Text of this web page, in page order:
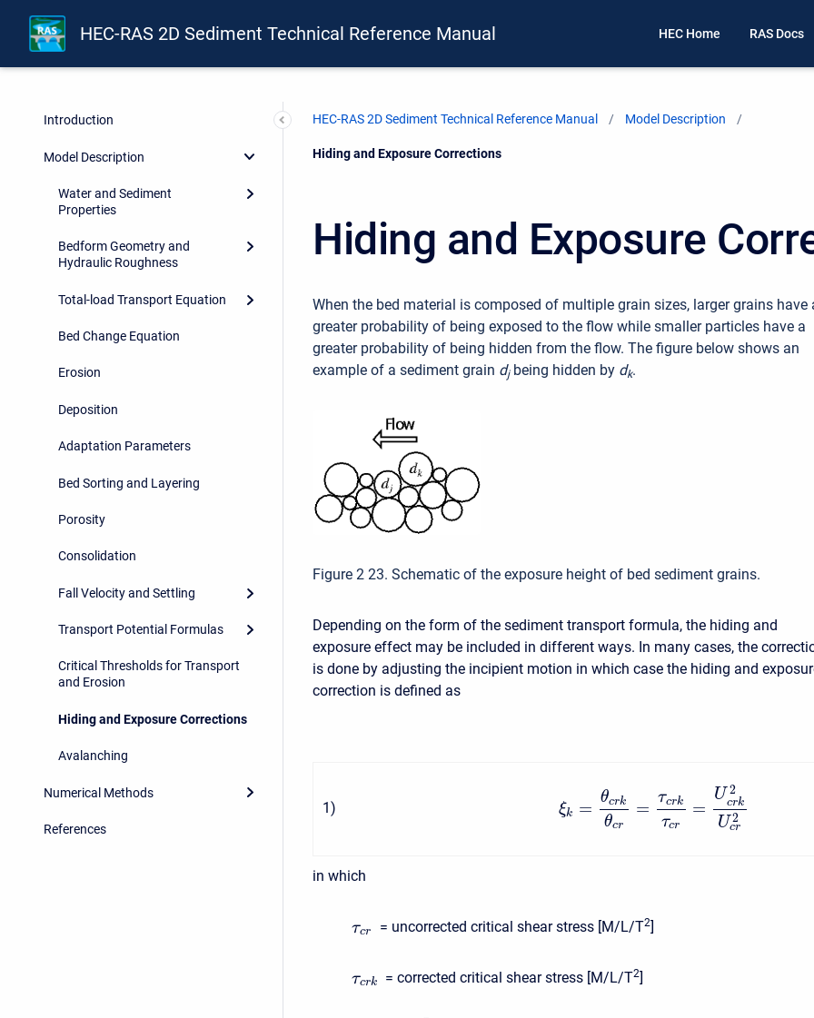
HEC-RAS 2D Sediment Technical Reference Manual HEC Home RAS Docs
Introduction
Model Description
Water and Sediment
Properties
Bedform Geometry and
Hydraulic Roughness
Total-load Transport Equation
Bed Change Equation
Erosion
Deposition
Adaptation Parameters
Bed Sorting and Layering
Porosity
Consolidation
Fall Velocity and Settling
Transport Potential Formulas
Critical Thresholds for Transport
and Erosion
Hiding and Exposure Corrections
Avalanching
Numerical Methods
References
HEC-RAS 2D Sediment Technical Reference Manual Model Description
Current:
Hiding and Exposure Corrections
Hiding and Exposure
When the bed material is composed of multiple grain sizes, larger grains have
greater probability of being exposed to the flow while smaller particles have a
greater probability of being hidden from the flow. The figure below shows an
example of a sediment grain dj being hidden by dk.
Figure 2 23. Schematic of the exposure height of bed sediment grains.
Depending on the form of the sediment transport formula, the hiding and
exposure effect may be included in different ways. In many cases, the
is done by adjusting the incipient motion in which case the hiding and
correction is defined as
1) ξk =
θcrk
θcr
=
τcrk
τcr
=
U 2
crk
U 2
cr
in which
τcr = uncorrected critical shear stress [M/L/T2]
τcrk = corrected critical shear stress [M/L/T2]